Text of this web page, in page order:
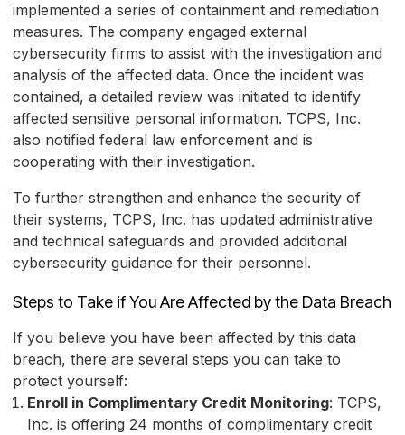
implemented a series of containment and remediation
measures. The company engaged external
cybersecurity firms to assist with the investigation and
analysis of the affected data. Once the incident was
contained, a detailed review was initiated to identify
affected sensitive personal information. TCPS, Inc.
also notified federal law enforcement and is
cooperating with their investigation.
To further strengthen and enhance the security of
their systems, TCPS, Inc. has updated administrative
and technical safeguards and provided additional
cybersecurity guidance for their personnel.
Steps to Take if You Are Affected by the Data Breach
If you believe you have been affected by this data
breach, there are several steps you can take to
protect yourself:
Enroll in Complimentary Credit Monitoring: TCPS,
Inc. is offering 24 months of complimentary credit